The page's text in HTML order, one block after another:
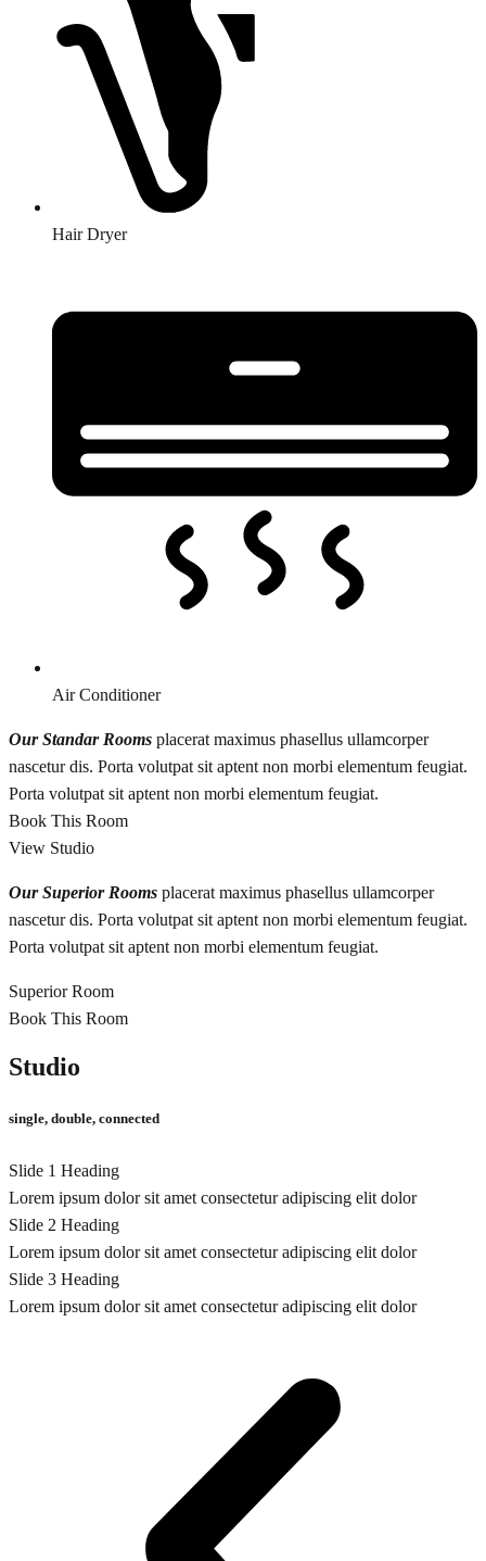
Hair Dryer
Air Conditioner
Our Standar Rooms placerat maximus phasellus ullamcorper
nascetur dis. Porta volutpat sit aptent non morbi elementum feugiat.
Porta volutpat sit aptent non morbi elementum feugiat.
Book This Room
View Studio
Our Superior Rooms placerat maximus phasellus ullamcorper
nascetur dis. Porta volutpat sit aptent non morbi elementum feugiat.
Porta volutpat sit aptent non morbi elementum feugiat.
Superior Room
Book This Room
Studio
single, double, connected
Slide 1 Heading
Lorem ipsum dolor sit amet consectetur adipiscing elit dolor
Slide 2 Heading
Lorem ipsum dolor sit amet consectetur adipiscing elit dolor
Slide 3 Heading
Lorem ipsum dolor sit amet consectetur adipiscing elit dolor